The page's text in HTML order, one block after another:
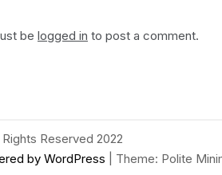
be logged in to post a comment.
Reserved 2022
by WordPress
Theme: Polite